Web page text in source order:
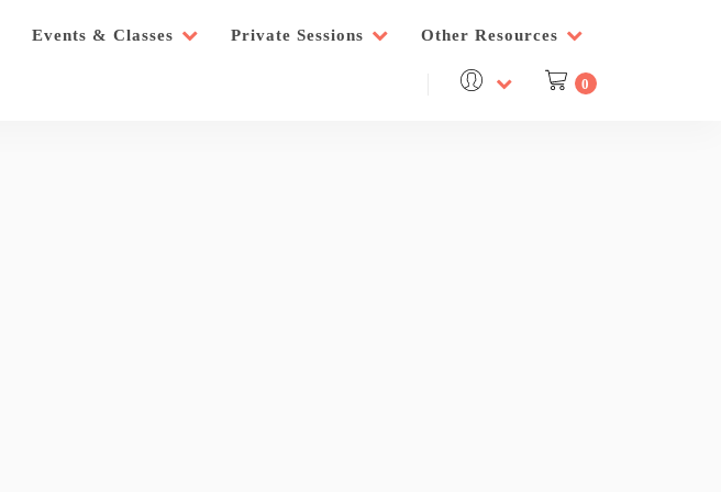
Events & Classes Private Sessions Other Resources
0